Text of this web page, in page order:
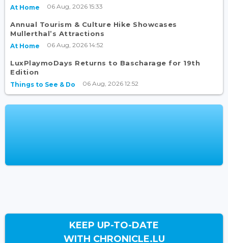
At Home 06 Aug, 2026 15:33
Annual Tourism & Culture Hike Showcases
Mullerthal’s Attractions
At Home 06 Aug, 2026 14:52
LuxPlaymoDays Returns to Bascharage for 19th
Edition
Things to See & Do 06 Aug, 2026 12:52
KEEP UP-TO-DATE
WITH CHRONICLE.LU